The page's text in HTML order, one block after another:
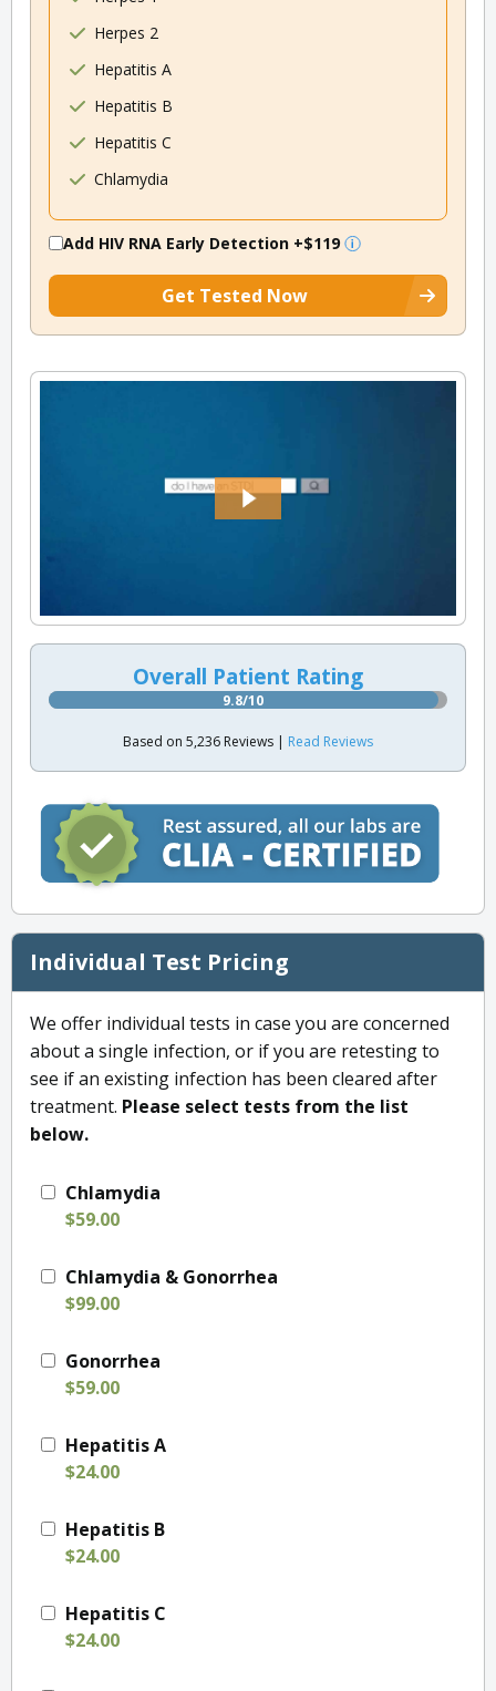
Herpes 2
Hepatitis A
Hepatitis B
Hepatitis C
Chlamydia
Add HIV RNA Early Detection +$119
Get Tested Now
Overall Patient Rating
9.8/10
Based on 5,236 Reviews | Read Reviews
Individual Test Pricing
We offer individual tests in case you are concerned
about a single infection, or if you are retesting to
see if an existing infection has been cleared after
treatment. Please select tests from the list
below.
Chlamydia
$59.00
Chlamydia & Gonorrhea
$99.00
Gonorrhea
$59.00
Hepatitis A
$24.00
Hepatitis B
$24.00
Hepatitis C
$24.00